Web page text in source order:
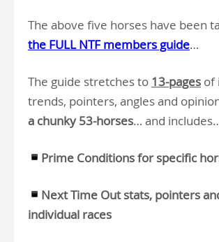
The above five horses have been
the FULL NTF members guide…
The guide stretches to 13-pages of
trends, pointers, angles and
a chunky 53-horses… and
Prime Conditions for specific
Next Time Out stats, pointers
individual races